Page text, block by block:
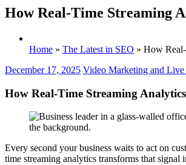
How Real-Time Streaming
Home » The Latest in SEO » How
December 17, 2025 Video Marketing and Live
How Real-Time Streaming
Every second your business waits to act on
time streaming analytics transforms that